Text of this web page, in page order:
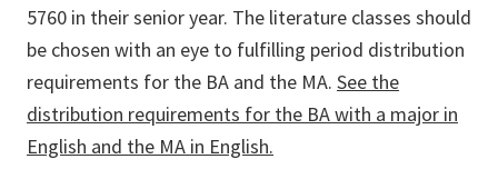
5760 in their senior year. The literature classes should
be chosen with an eye to fulfilling period distribution
requirements for the BA and the MA. See the
distribution requirements for the BA with a major in
English and the MA in English.